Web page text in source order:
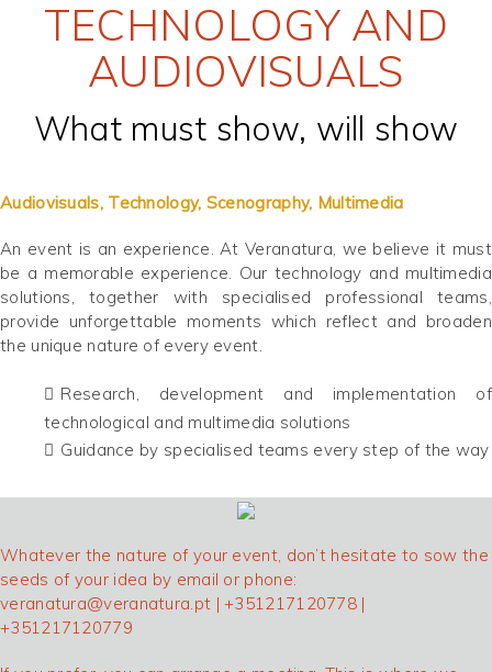
TECHNOLOGY AND
AUDIOVISUALS
What must show, will show
Audiovisuals, Technology, Scenography, Multimedia
An event is an experience. At Veranatura, we believe it must
be a memorable experience. Our technology and multimedia
solutions, together with specialised professional teams,
provide unforgettable moments which reflect and broaden
the unique nature of every event.
Research, development and implementation of
technological and multimedia solutions
Guidance by specialised teams every step of the way
Whatever the nature of your event, don’t hesitate to sow the
seeds of your idea by email or phone:
veranatura@veranatura.pt | +351217120778 |
+351217120779